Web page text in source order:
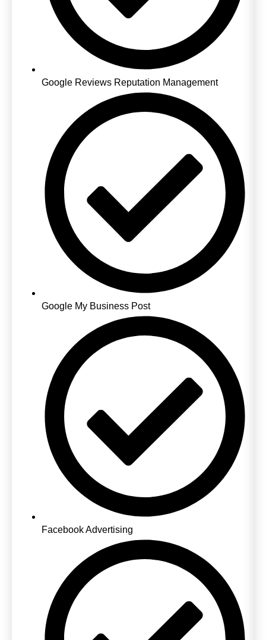
Google Reviews Reputation Management
Google My Business Post
Facebook Advertising